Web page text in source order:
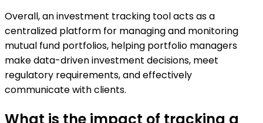
Overall, an investment tracking tool acts as a
centralized platform for managing and monitoring
mutual fund portfolios, helping portfolio managers
make data-driven investment decisions, meet
regulatory requirements, and effectively
communicate with clients.